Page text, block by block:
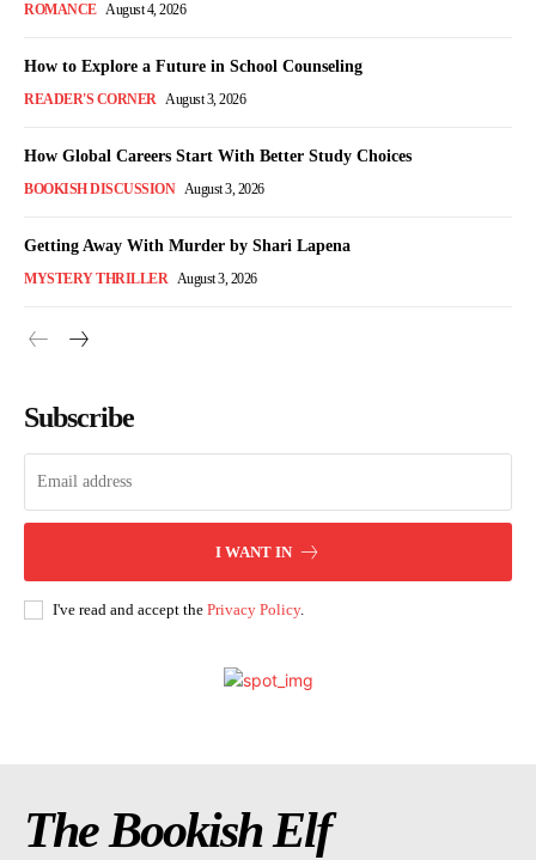
ROMANCE August 4, 2026
How to Explore a Future in School Counseling
READER'S CORNER August 3, 2026
How Global Careers Start With Better Study Choices
BOOKISH DISCUSSION August 3, 2026
Getting Away With Murder by Shari Lapena
MYSTERY THRILLER August 3, 2026
Subscribe
I WANT IN
I've read and accept the Privacy Policy.
The Bookish Elf